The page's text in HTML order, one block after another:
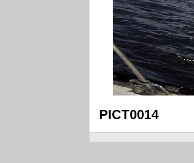
PICT0014